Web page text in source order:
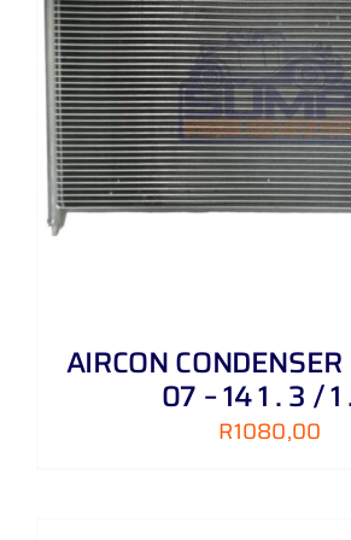
AIRCON
07 – 14 1 . 3 /
R1080,00